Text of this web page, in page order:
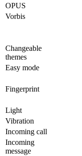
OPUS
Vorbis
Changeable
themes
Easy mode
Fingerprint
Light
Vibration
Incoming call
Incoming
message